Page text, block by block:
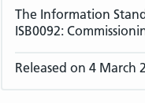
The Information
ISB0092:
Released on 4 March